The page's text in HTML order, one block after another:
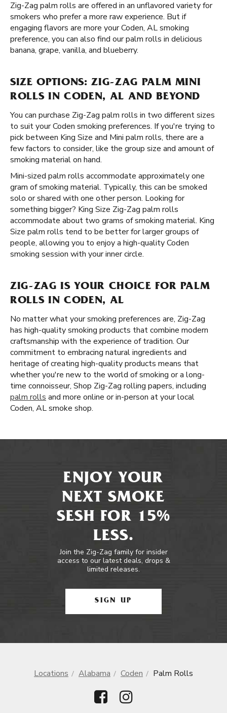
Zig-Zag palm rolls are offered in an unflavored variety for
smokers who prefer a more raw experience. But if
engaging flavors are more your Coden, AL smoking
preference, you can also find our palm rolls in delicious
banana, grape, vanilla, and blueberry.
SIZE OPTIONS: ZIG-ZAG PALM MINI
ROLLS IN CODEN, AL AND BEYOND
You can purchase Zig-Zag palm rolls in two different sizes
to suit your Coden smoking preferences. If you're trying to
pick between King Size and Mini palm rolls, there are a
few factors to consider, like the group size and amount of
smoking material on hand.
Mini-sized palm rolls accommodate approximately one
gram of smoking material. Typically, this can be smoked
solo or shared with one other person. Looking for
something bigger? King Size Zig-Zag palm rolls
accommodate about two grams of smoking material. King
Size palm rolls tend to be better for larger groups of
people, allowing you to enjoy a high-quality Coden
smoking session with your inner circle.
ZIG-ZAG IS YOUR CHOICE FOR PALM
ROLLS IN CODEN, AL
No matter what your smoking preferences are, Zig-Zag
has high-quality smoking products that combine modern
craftsmanship with the experience of tradition. Our
commitment to embracing natural ingredients and
heritage of creating high-quality products means that
whether you're new to the world of smoking or a long-
time connoisseur, Shop Zig-Zag rolling papers, including
palm rolls and more online or in-person at your local
Coden, AL smoke shop.
ENJOY YOUR
NEXT SMOKE
SESH FOR 15%
LESS.
Join the Zig-Zag family for insider
access to our latest deals, drops &
limited releases.
SIGN UP
Locations Alabama Coden Palm Rolls